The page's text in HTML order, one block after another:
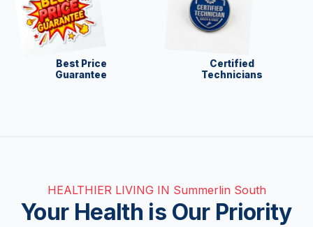
Best Price
Guarantee
Certified
Technicians
HEALTHIER LIVING IN Summerlin South
Your Health is Our Priority